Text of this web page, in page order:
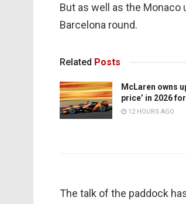
But as well as the
Barcelona round.
Related Posts
McLaren owns
price’ in 2026
12 HOURS AGO
The talk of the paddock